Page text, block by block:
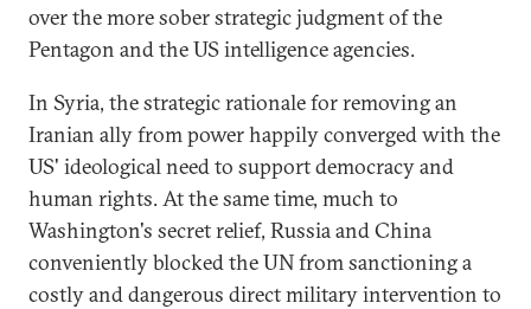
over the more sober strategic judgment of the
Pentagon and the US intelligence agencies.
In Syria, the strategic rationale for removing an
Iranian ally from power happily converged with the
US' ideological need to support democracy and
human rights. At the same time, much to
Washington's secret relief, Russia and China
conveniently blocked the UN from sanctioning a
costly and dangerous direct military intervention to